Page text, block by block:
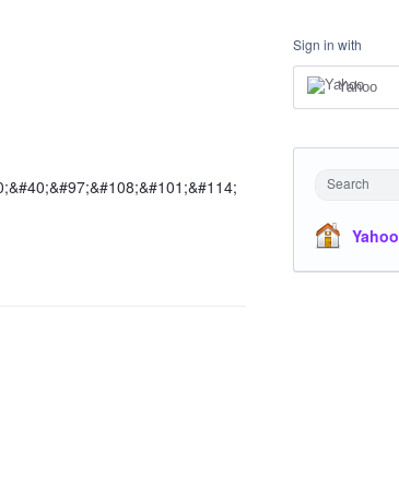
Sign in with
Yahoo
Search
Yahoo